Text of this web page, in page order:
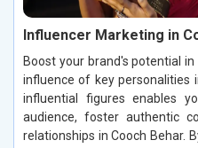
Influencer Marketing in
Boost your brand's potential
influence of key personalities
influential figures enables
audience, foster authentic
relationships in Cooch Behar.